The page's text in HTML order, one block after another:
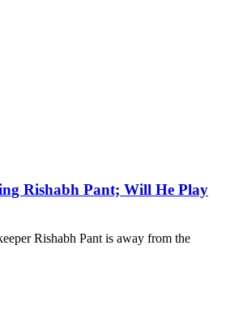
Rishabh Pant; Will He Play
Rishabh Pant is away from the